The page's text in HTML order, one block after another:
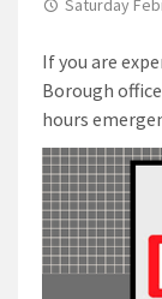
Saturday
If you are
Borough
hours